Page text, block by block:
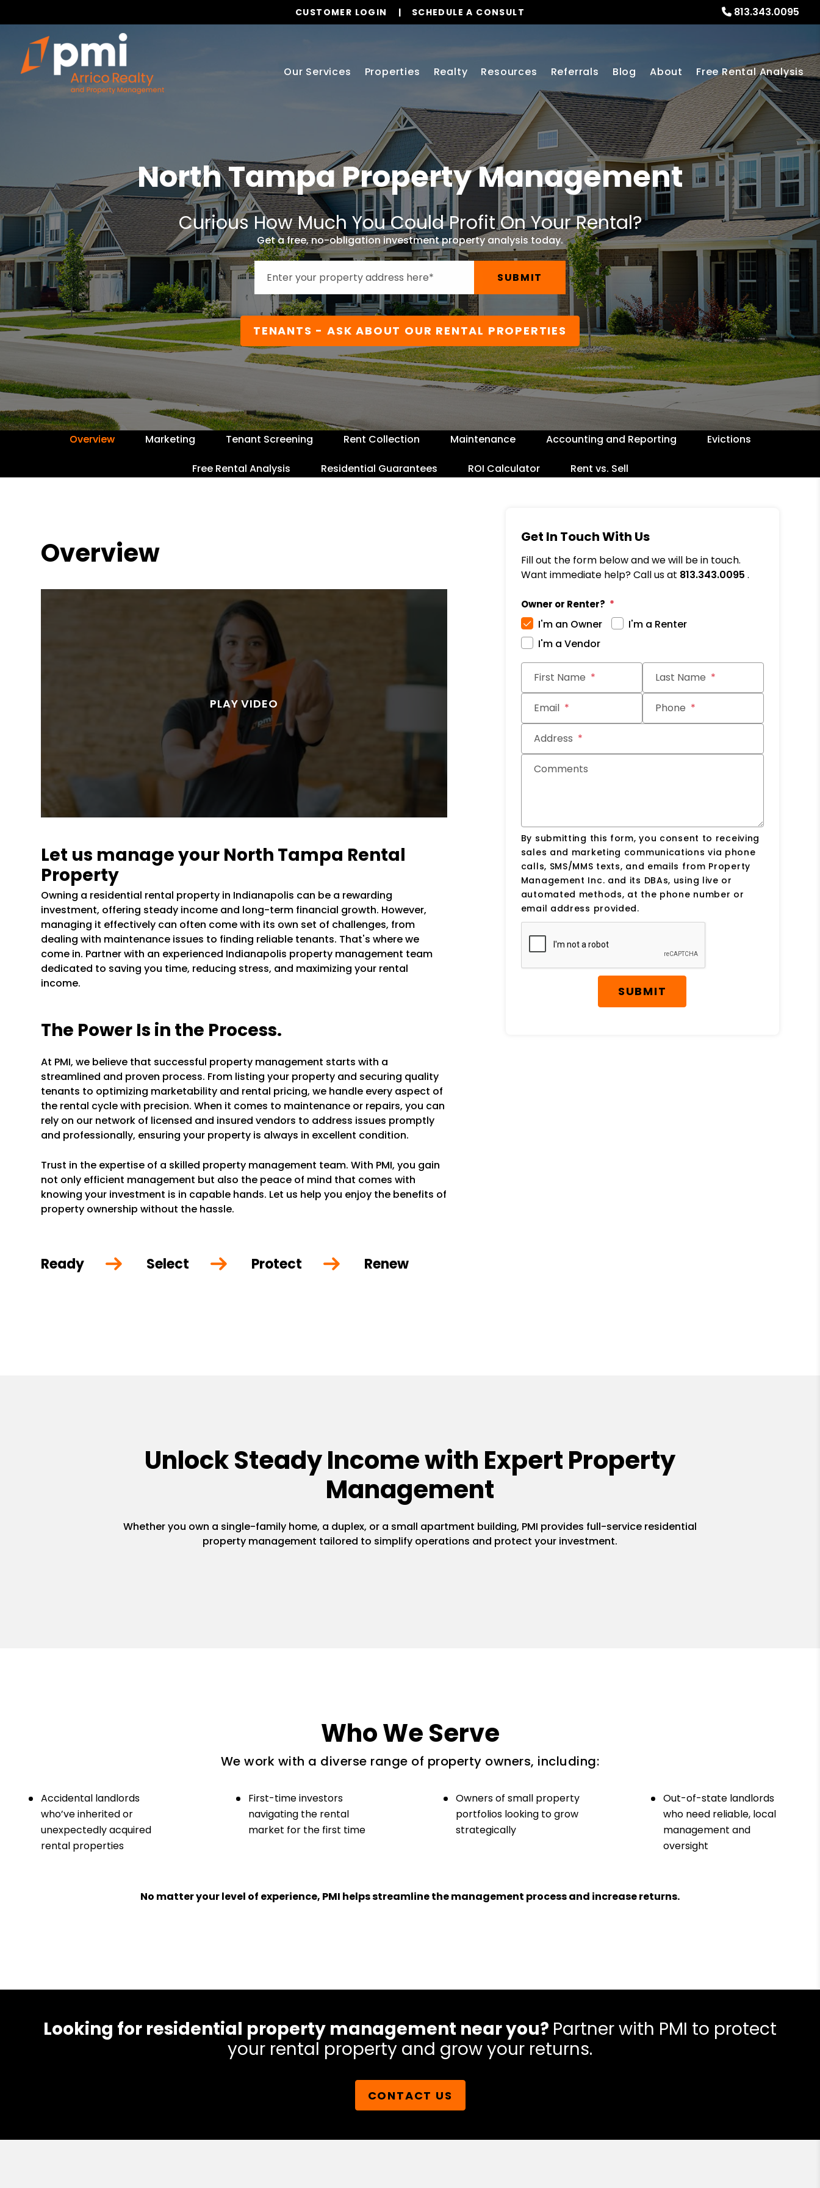
813.343.0095
CUSTOMER LOGIN SCHEDULE A CONSULT
Our Services Properties Realty Resources Referrals Blog About Free Rental Analysis
North TampaProperty Management
Curious How Much You Could Profit On Your Rental?
Get a free, no-obligation investment property analysis today.
SUBMIT
TENANTS - ASK ABOUT OUR RENTAL PROPERTIES
Overview Marketing Tenant Screening Rent Collection Maintenance Accounting and Reporting Evictions
Free Rental Analysis Residential Guarantees ROI Calculator Rent vs. Sell
Overview
Let us manage your North Tampa Rental
Property
Owning a residential rental property in Indianapolis can be a rewarding
investment, offering steady income and long-term financial growth. However,
managing it effectively can often come with its own set of challenges, from
dealing with maintenance issues to finding reliable tenants. That's where we
come in. Partner with an experienced Indianapolis property management team
dedicated to saving you time, reducing stress, and maximizing your rental
income.
The Power Is in the Process.
At PMI, we believe that successful property management starts with a
streamlined and proven process. From listing your property and securing quality
tenants to optimizing marketability and rental pricing, we handle every aspect of
the rental cycle with precision. When it comes to maintenance or repairs, you can
rely on our network of licensed and insured vendors to address issues promptly
and professionally, ensuring your property is always in excellent condition.
Trust in the expertise of a skilled property management team. With PMI, you gain
not only efficient management but also the peace of mind that comes with
knowing your investment is in capable hands. Let us help you enjoy the benefits of
property ownership without the hassle.
Ready Select Protect Renew
Get In Touch With Us
Fill out the form below and we will be in touch.
Want immediate help? Call us at 813.343.0095 .
Owner or Renter?
I'm an Owner
I'm a Renter
I'm a Vendor
First Name Last Name
Email Phone
Address
Comments
By submitting this form, you consent to receiving
sales and marketing communications via phone
calls, SMS/MMS texts, and emails from Property
Management Inc. and its DBAs, using live or
automated methods, at the phone number or
email address provided.
Submit
SUBMIT
Unlock Steady Income with Expert Property
Management
Whether you own a single-family home, a duplex, or a small apartment building, PMI provides full-service residential
property management tailored to simplify operations and protect your investment.
Who We Serve
We work with a diverse range of property owners, including:
Accidental landlords
who’ve inherited or
unexpectedly acquired
rental properties
First-time investors
navigating the rental
market for the first time
Owners of small property
portfolios looking to grow
strategically
Out-of-state landlords
who need reliable, local
management and
oversight
No matter your level of experience, PMI helps streamline the management process and increase returns.
Looking for residential property management near you? Partner with PMI to protect
your rental property and grow your returns.
CONTACT US